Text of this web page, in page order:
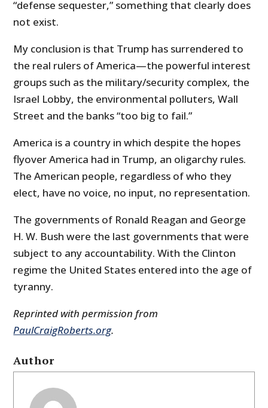
“defense sequester,” something that clearly does
not exist.
My conclusion is that Trump has surrendered to
the real rulers of America—the powerful interest
groups such as the military/security complex, the
Israel Lobby, the environmental polluters, Wall
Street and the banks “too big to fail.”
America is a country in which despite the hopes
flyover America had in Trump, an oligarchy rules.
The American people, regardless of who they
elect, have no voice, no input, no representation.
The governments of Ronald Reagan and George
H. W. Bush were the last governments that were
subject to any accountability. With the Clinton
regime the United States entered into the age of
tyranny.
Reprinted with permission from
PaulCraigRoberts.org.
Author